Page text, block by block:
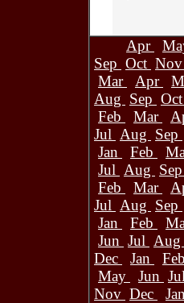
Apr
Sep Oct Nov
Mar
Apr
Aug Sep Oct
Feb
Mar
Jul Aug Sep
Jan
Feb
Jul Aug Sep
Feb
Mar
Jul Aug Sep
Jan
Feb
Jun Jul Aug
Dec
Jan Feb
May
Jun Jul
Nov Dec Jan